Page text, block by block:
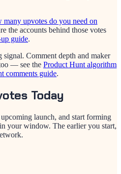
many upvotes do you need on
the accounts behind those votes
guide.
Comment depth and maker
— see the Product Hunt algorithm
comments guide.
Today
launch, and start forming
your window. The earlier you start,